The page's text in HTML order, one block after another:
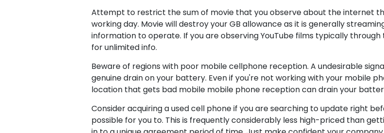
Attempt to restrict the sum of movie that you observe about the internet
working day. Movie will destroy your GB allowance as it is generally
information to operate. If you are observing YouTube films typically
for unlimited info.
Beware of regions with poor mobile cellphone reception. A undesirable
genuine drain on your battery. Even if you're not working with your mobile
location that gets bad mobile mobile phone reception can drain your
Consider acquiring a used cell phone if you are searching to update right
possible for you to. This is frequently considerably less high-priced than